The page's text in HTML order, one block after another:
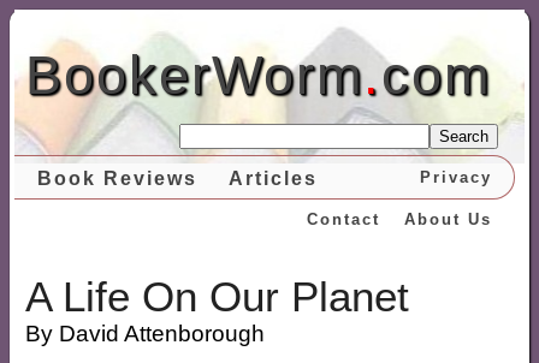
BookerWorm.com
Search
Book Reviews Articles Privacy
About Us
Contact
A Life On Our Planet
By David Attenborough